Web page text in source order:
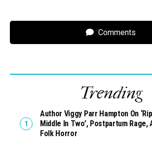
Comments
Trending
Author Viggy Parr Hampton On
Middle In Two’, Postpartum Rage,
Folk Horror